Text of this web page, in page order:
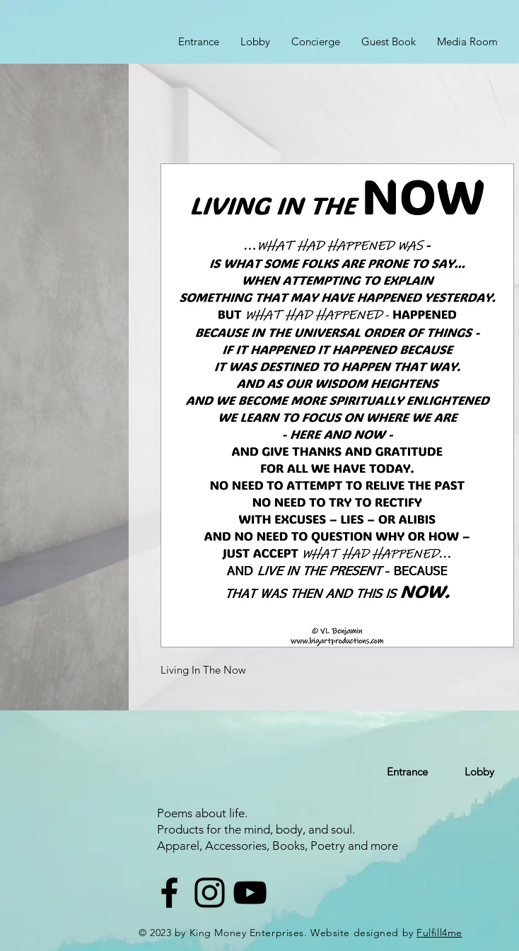
Entrance Lobby Concierge Guest Book Media Room
Living In The Now
Entrance Lobby
Poems about life.
Products for the mind, body, and soul.
Apparel, Accessories, Books, Poetry and more
© 2023 by King Money Enterprises. Website designed by Fulfill4me